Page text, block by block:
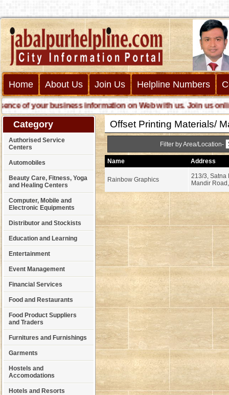
Home About Us Join Us Helpline Numbers
of your business information on Web with us. Join us online
Category
Authorised Service
Centers
Automobiles
Beauty Care, Fitness, Yoga
and Healing Centers
Computer, Mobile and
Electronic Equipments
Distributor and Stockists
Education and Learning
Entertainment
Event Management
Financial Services
Food and Restaurants
Food Product Suppliers
and Traders
Furnitures and Furnishings
Garments
Hostels and
Accomodations
Hotels and Resorts
Offset Printing Materials/
Filter by Area/Location-
Name Address
Rainbow Graphics
213/3, Satna
Mandir